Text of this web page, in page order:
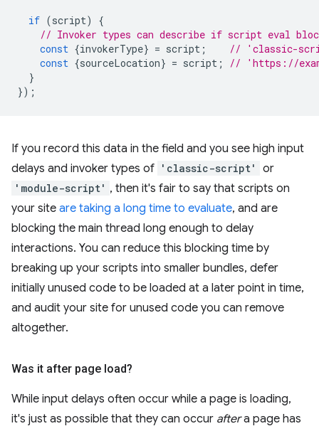
if (script)
{
// Invoker types can describe if script eval
const {invokerType} = script ;
// 'classic-
const {sourceLocation} = script ;
// 'https://
}
});
If you record this data in the field and you see high input
delays and invoker types of 'classic-script' or
'module-script' , then it's fair to say that scripts on
your site are taking a long time to evaluate, and are
blocking the main thread long enough to delay
interactions. You can reduce this blocking time by
breaking up your scripts into smaller bundles, defer
initially unused code to be loaded at a later point in time,
and audit your site for unused code you can remove
altogether.
Was it after page load?
While input delays often occur while a page is loading,
it's just as possible that they can occur aftera page has